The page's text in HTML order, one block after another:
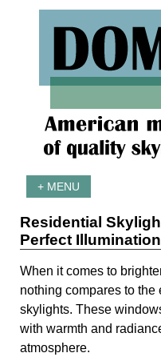
+ MENU
Residential
Perfect
When it comes to
nothing compares to the
skylights. These
with warmth and
atmosphere.